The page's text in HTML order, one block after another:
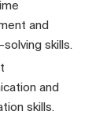
and
skills.
and
skills.